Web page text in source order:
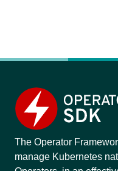
The Operator
manage Kubernetes